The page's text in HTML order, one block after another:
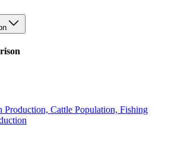
Production, Cattle Population, Fishing